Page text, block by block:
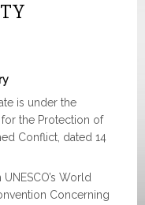
is under the
the Protection of
Conflict, dated 14
World
Concerning